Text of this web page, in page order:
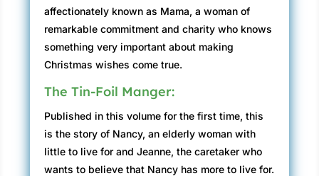
affectionately known as Mama, a woman of
remarkable commitment and charity who knows
something very important about making
Christmas wishes come true.
The Tin-Foil Manger:
Published in this volume for the first time, this
is the story of Nancy, an elderly woman with
little to live for and Jeanne, the caretaker who
wants to believe that Nancy has more to live for.